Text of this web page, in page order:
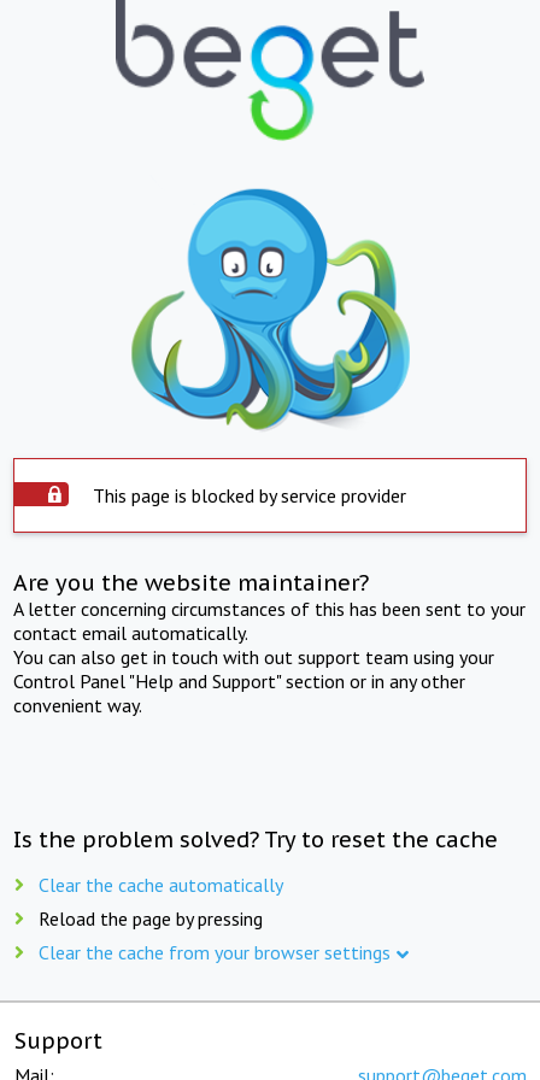
This page is blocked by service provider
Are you the website maintainer?
A letter concerning circumstances of this has been sent to your
contact email automatically.
You can also get in touch with out support team using your
Control Panel "Help and Support" section or in any other
convenient way.
Is the problem solved? Try to reset the cache
Clear the cache automatically
Reload the page by pressing
Clear the cache from your browser settings
Support
Mail: support@beget.com